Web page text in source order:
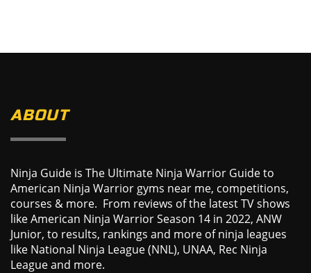
ABOUT
Ninja Guide is The Ultimate Ninja Warrior Guide to
American Ninja Warrior gyms near me, competitions,
courses & more. From reviews of the latest TV shows
like American Ninja Warrior Season 14 in 2022, ANW
Junior, to results, rankings and more of ninja leagues
like National Ninja League (NNL), UNAA, Rec Ninja
League and more.